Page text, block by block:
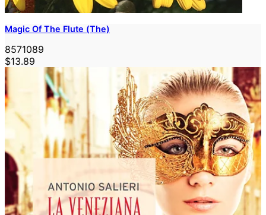
Magic Of The Flute (The)
8571089
$13.89